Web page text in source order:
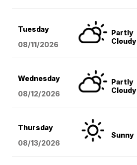
Tuesday
08/11/2026
Partly
Cloudy
Wednesday
08/12/2026
Partly
Cloudy
Thursday
08/13/2026
Sunny